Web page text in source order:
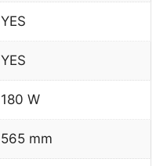
YES
YES
180 W
565 mm